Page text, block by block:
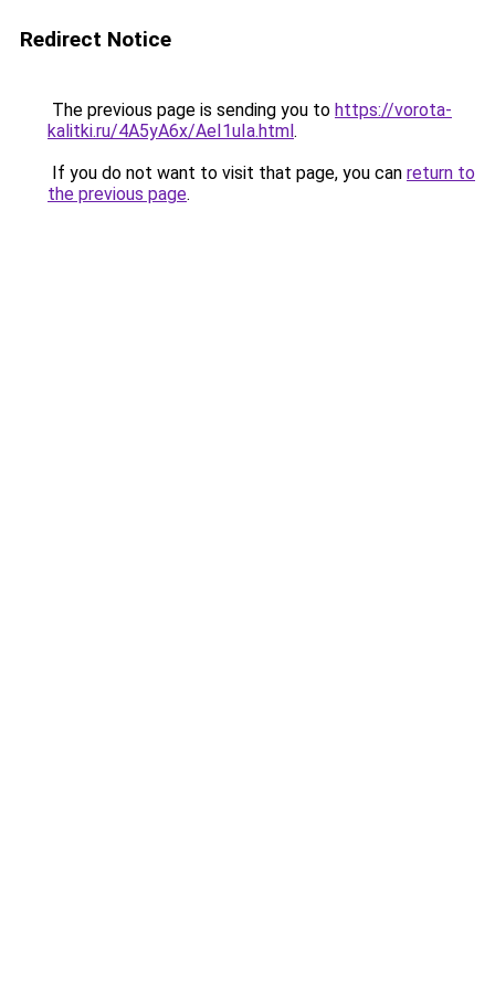
Redirect Notice
The previous page is sending you to https://vorota-
kalitki.ru/4A5yA6x/AeI1uIa.html.
If you do not want to visit that page, you can return to
the previous page.